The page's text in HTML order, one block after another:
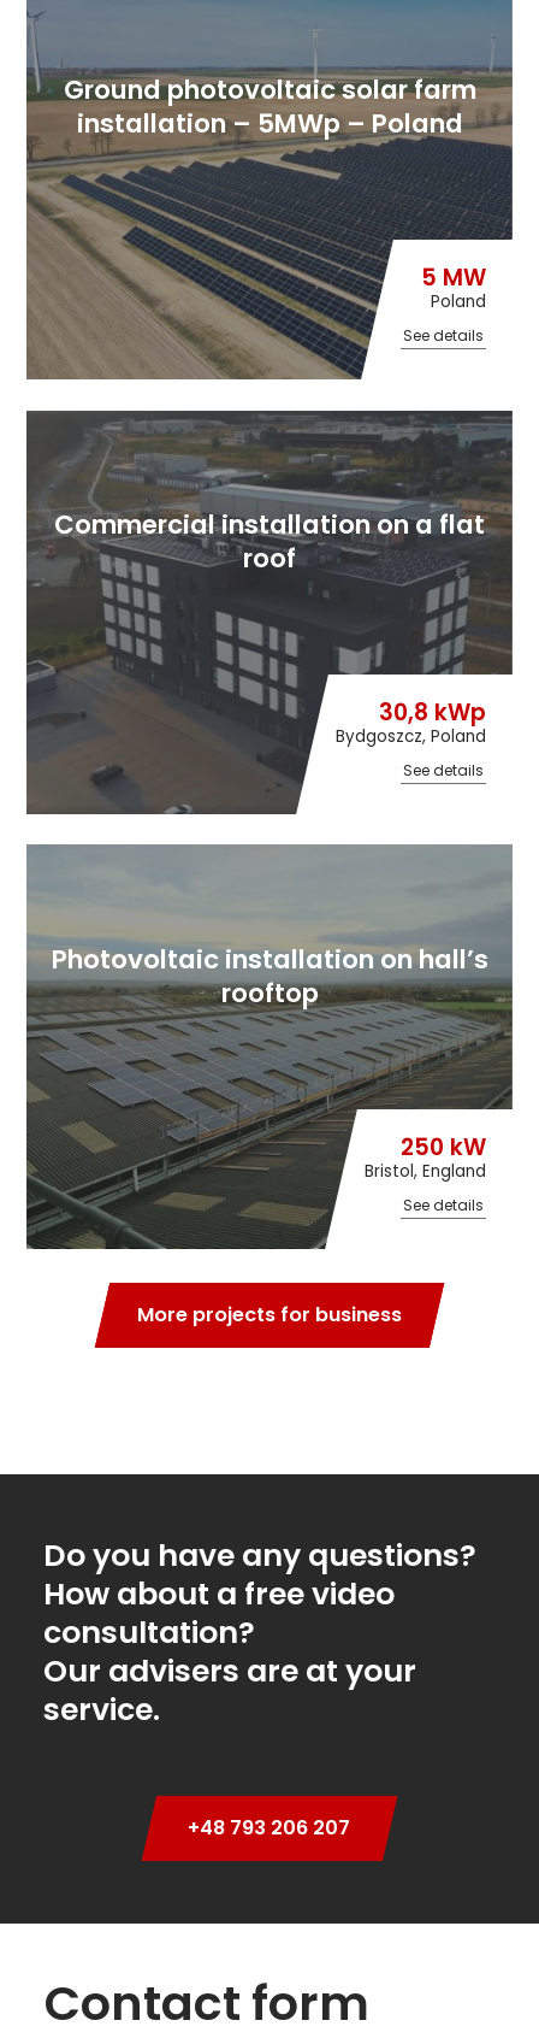
Ground photovoltaic solar farm
installation – 5MWp – Poland
5 MW
Poland
See details
Commercial installation on a flat
roof
30,8 kWp
Bydgoszcz, Poland
See details
Photovoltaic installation on hall’s
rooftop
250 kW
Bristol, England
See details
More projects for business
Do you have any questions?
How about a free video
consultation?
Our advisers are at your
service.
+48 793 206 207
Contact form